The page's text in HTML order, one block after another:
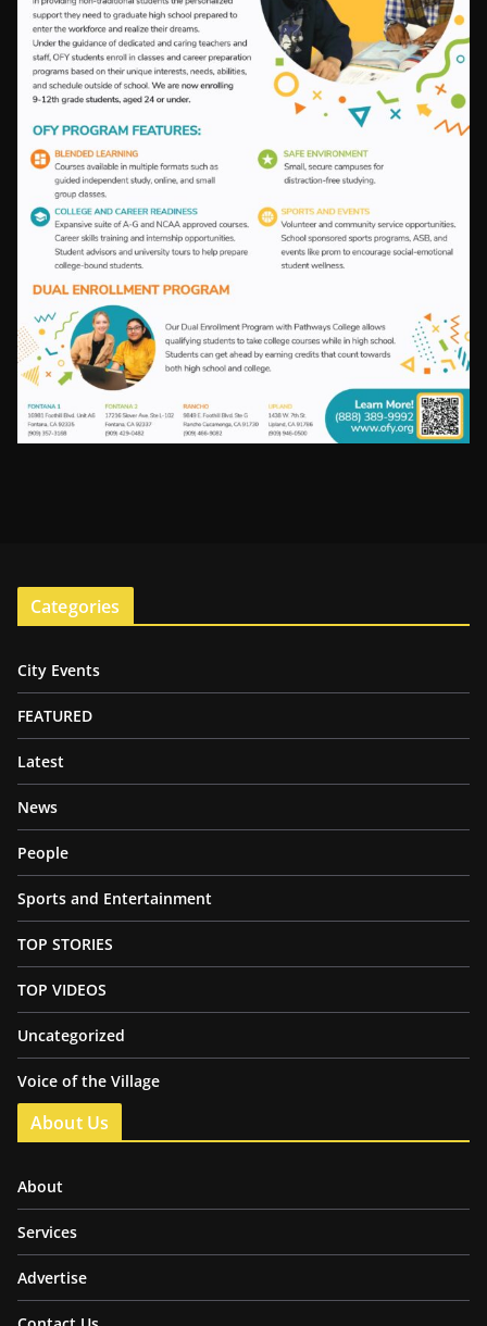
Categories
City Events
FEATURED
Latest
News
People
Sports and Entertainment
TOP STORIES
TOP VIDEOS
Uncategorized
Voice of the Village
About Us
About
Services
Advertise